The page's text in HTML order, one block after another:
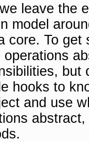
leave the
model
core. To
operations
but
hooks to
and use